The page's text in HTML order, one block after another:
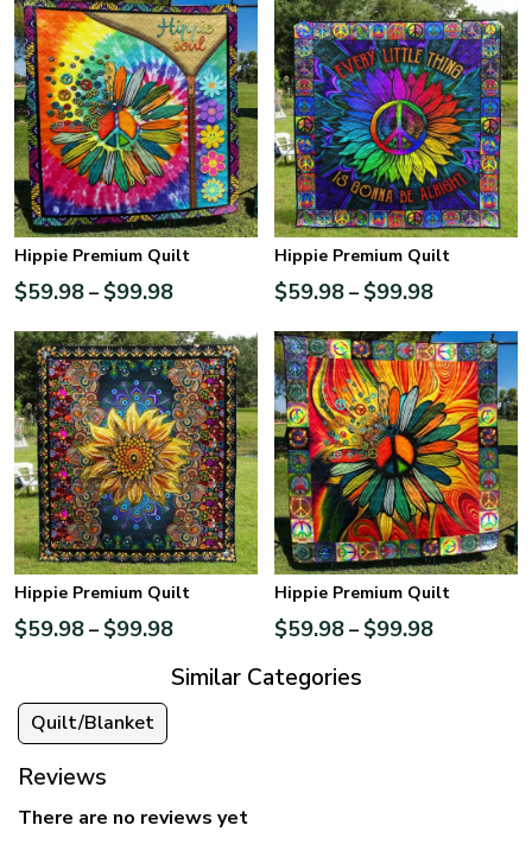
Hippie Premium Quilt
$59.98– $99.98
Hippie Premium Quilt
$59.98– $99.98
Hippie Premium Quilt
$59.98– $99.98
Hippie Premium Quilt
$59.98– $99.98
Similar Categories
Quilt/Blanket
Reviews
There are no reviews yet